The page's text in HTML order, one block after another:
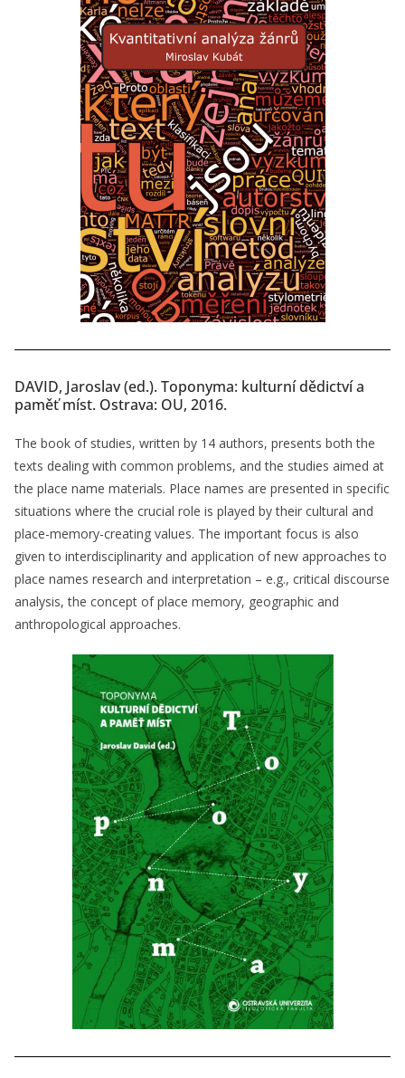
DAVID, Jaroslav (ed.). Toponyma: kulturní dědictví a
paměť míst. Ostrava: OU, 2016.
The book of studies, written by 14 authors, presents both the
texts dealing with common problems, and the studies aimed at
the place name materials. Place names are presented in specific
situations where the crucial role is played by their cultural and
place-memory-creating values. The important focus is also
given to interdisciplinarity and application of new approaches to
place names research and interpretation – e.g., critical discourse
analysis, the concept of place memory, geographic and
anthropological approaches.